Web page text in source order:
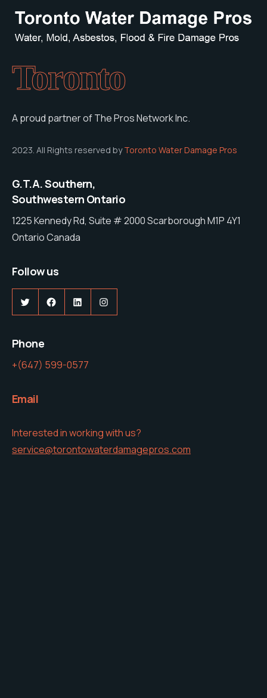
Toronto
A proud partner of The Pros Network Inc.
2023. All Rights reserved byToronto Water Damage Pros
G.T.A. Southern,
Southwestern Ontario
1225 Kennedy Rd, Suite # 2000 Scarborough M1P 4Y1
Ontario Canada
Follow us
TwitterFacebook
LinkedInInstagram
Phone
+(647) 599-0577
Email
Interested in working with us?
service@torontowaterdamagepros.com